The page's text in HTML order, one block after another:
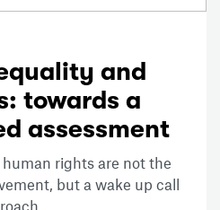
and
towards a
assessment
rights are not the
but a wake up call